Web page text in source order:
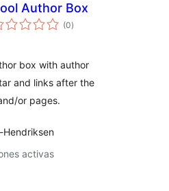
Author Box
(0total
de
)
box with author
and links after the
or pages.
Hendriksen
activas